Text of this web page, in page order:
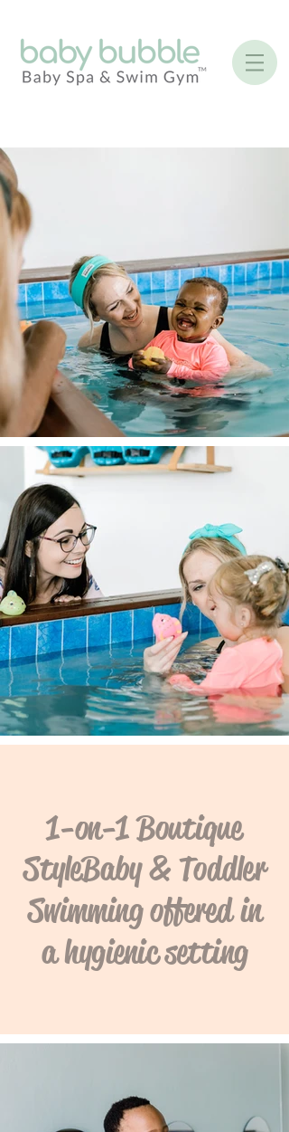
1-on-1 Boutique
Style Baby & Toddler
Swimming offered in
a hygienic setting